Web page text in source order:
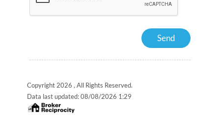
Copyright 2026 , All Rights Reserved.
Data last updated:08/08/2026 1:29